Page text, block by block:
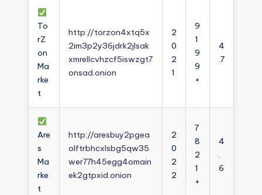
To
rZ
on
Ma
rke
t
http://torzon4xtq5x
2im3p2y36jdrk2jlsak
xmrellcvhzcf5iswzgt7
onsad.onion
2
0
2
1
9
1
9
9
+
4
.7
Are
s
Ma
rke
t
http://aresbuy2pgea
olftrbhcxlsbg5qw35
wer77h45egg4omain
ek2gtpxid.onion
2
0
2
2
7
8
2
1
+
4
.
6